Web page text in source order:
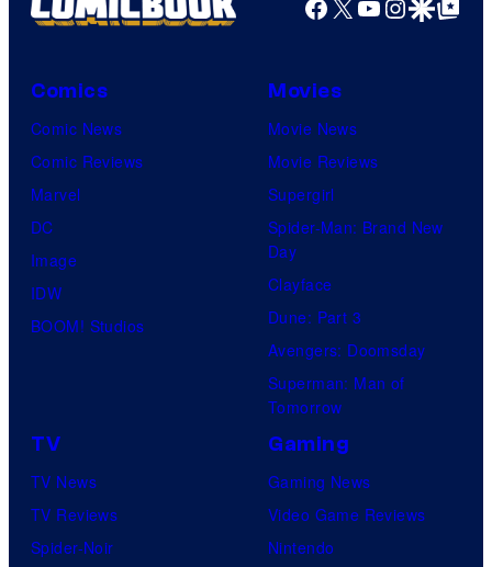
Comics
Comic News
Comic Reviews
Marvel
DC
Image
IDW
BOOM! Studios
Movies
Movie News
Movie Reviews
Supergirl
Spider-Man: Brand New
Day
Clayface
Dune: Part 3
Avengers: Doomsday
Superman: Man of
Tomorrow
TV
TV News
TV Reviews
Spider-Noir
Gaming
Gaming News
Video Game Reviews
Nintendo